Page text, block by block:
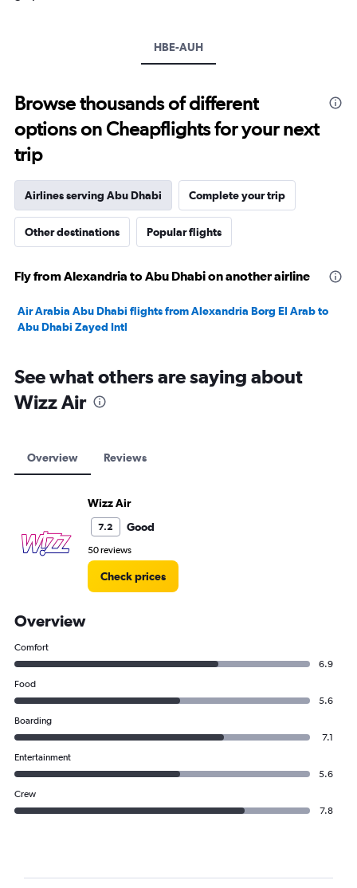
40.
HBE-AUH
Browse thousands of different
options on Cheapflights for your next
trip
Airlines serving Abu Dhabi Complete your trip
Other destinations Popular flights
Fly from Alexandria to Abu Dhabi on another airline
Air Arabia Abu Dhabi flights from Alexandria Borg El Arab to
Abu Dhabi Zayed Intl
See what others are saying about
Wizz Air
Overview Reviews
Wizz Air
7.2 Good
50 reviews
Check prices
Overview
Comfort
6.9
Food
5.6
Boarding
7.1
Entertainment
5.6
Crew
7.8